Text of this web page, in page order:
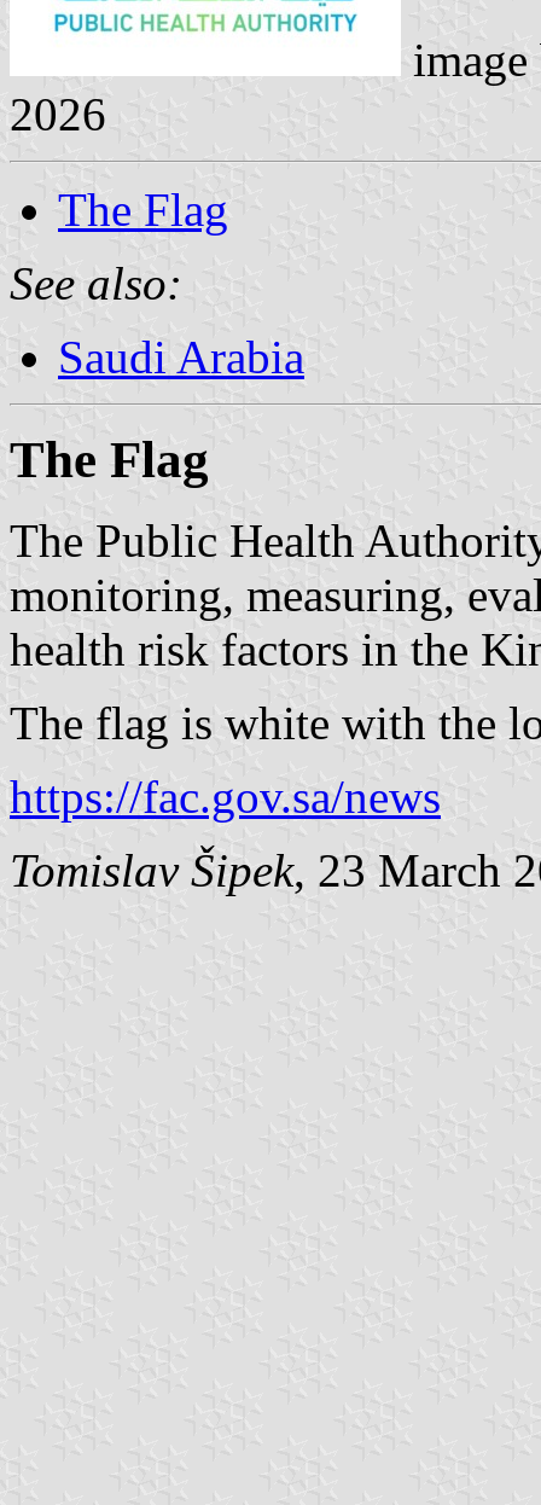
2026
The Flag
See also:
Saudi Arabia
The Flag
The Public Health
monitoring, measuring,
health risk factors in the
The flag is white with the
https://fac.gov.sa/news
Tomislav Šipek, 23 March